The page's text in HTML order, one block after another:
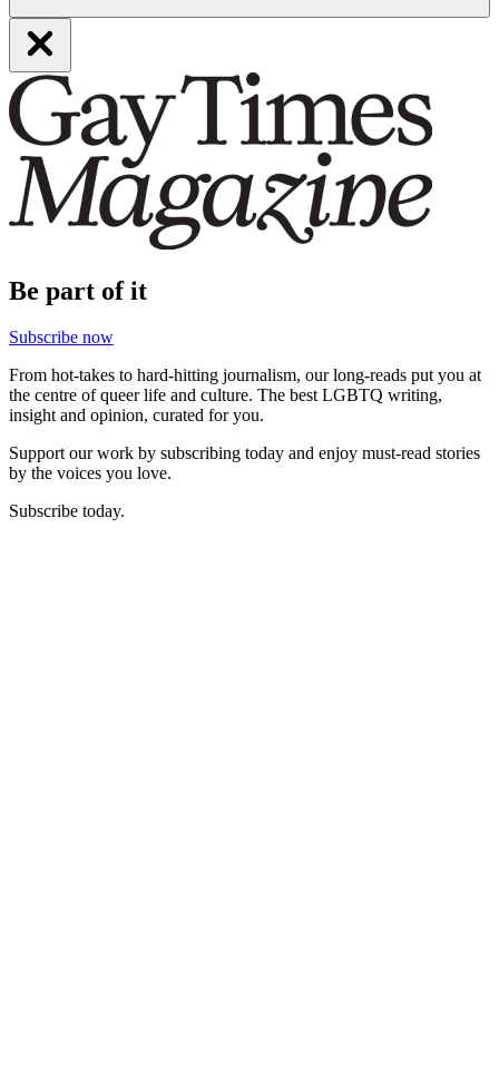
Be part of it
Subscribe now
From hot-takes to hard-hitting journalism, our long-reads put you at
the centre of queer life and culture. The best LGBTQ writing,
insight and opinion, curated for you.
Support our work by subscribing today and enjoy must-read stories
by the voices you love.
Subscribe today.